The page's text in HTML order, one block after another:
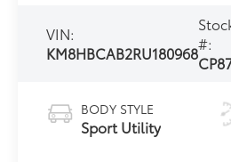
VIN:
KM8HBCAB2RU180968#:
BODY STYLE
Sport Utility